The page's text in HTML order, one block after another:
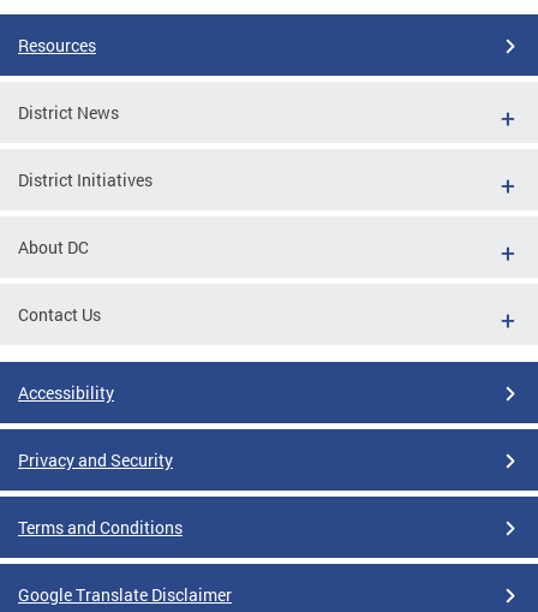
Resources
District News
District Initiatives
About DC
Contact Us
Accessibility
Privacy and Security
Terms and Conditions
Google Translate Disclaimer